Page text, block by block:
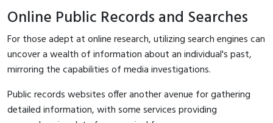
Online Public Records and Searches
For those adept at online research, utilizing search engines can
uncover a wealth of information about an individual's past,
mirroring the capabilities of media investigations.
Public records websites offer another avenue for gathering
detailed information, with some services providing